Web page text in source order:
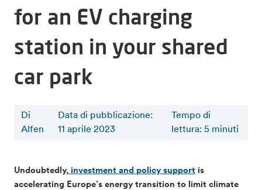
for an EV charging
station in your shared
car park
Di
Alfen
Data di pubblicazione:
11 aprile 2023
Tempo di
lettura: 5 minuti
Undoubtedly, investment and policy support is
accelerating Europe’s energy transition to limit climate